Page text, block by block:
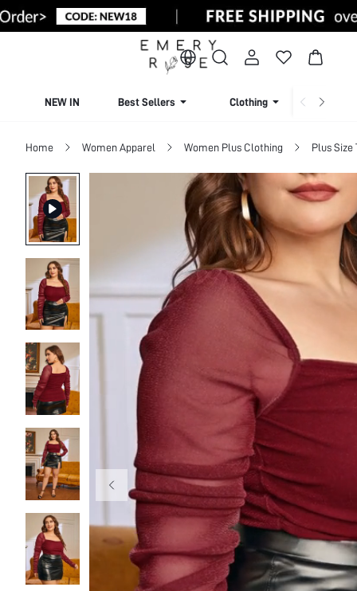
NEW IN Best Sellers Clothing
Home Women Apparel Women Plus Clothing Plus Size